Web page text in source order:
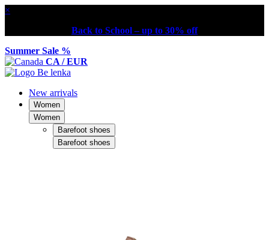
×
Back to School – up to 30% off
Summer Sale %
CA / EUR
New arrivals
Women
Women
Barefoot shoes
Barefoot shoes